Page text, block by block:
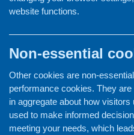
development
Food Security
Professional development
website functions.
Non-essential
Other cookies are non-
performance cookies. They
in aggregate about how
used to make informed
meeting your needs, which